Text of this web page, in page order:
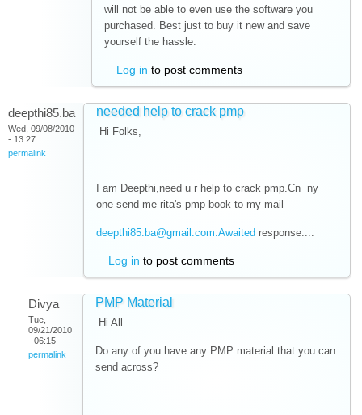
will not be able to even use the software you
purchased. Best just to buy it new and save
yourself the hassle.
Log in to post comments
deepthi85.ba
Wed, 09/08/2010
- 13:27
permalink
needed help to crack pmp
Hi Folks,
I am Deepthi,need u r help to crack pmp.Cn ny
one send me rita's pmp book to my mail
deepthi85.ba@gmail.com.Awaited response....
Log in to post comments
Divya
Tue,
09/21/2010
- 06:15
permalink
PMP Material
Hi All
Do any of you have any PMP material that you can
send across?